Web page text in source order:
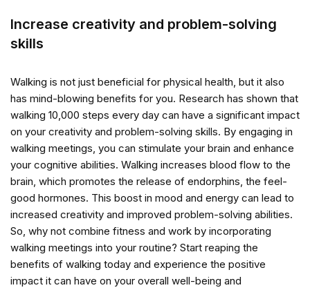
Increase creativity and problem-solving
skills
Walking is not just beneficial for physical health, but it also
has mind-blowing benefits for you. Research has shown that
walking 10,000 steps every day can have a significant impact
on your creativity and problem-solving skills. By engaging in
walking meetings, you can stimulate your brain and enhance
your cognitive abilities. Walking increases blood flow to the
brain, which promotes the release of endorphins, the feel-
good hormones. This boost in mood and energy can lead to
increased creativity and improved problem-solving abilities.
So, why not combine fitness and work by incorporating
walking meetings into your routine? Start reaping the
benefits of walking today and experience the positive
impact it can have on your overall well-being and